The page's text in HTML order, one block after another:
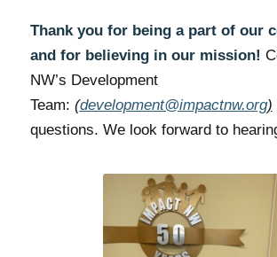
Thank you for being a part of our
and for believing in our mission!
NW’s Development
Team: (development@impactnw.org)
questions. We look forward to